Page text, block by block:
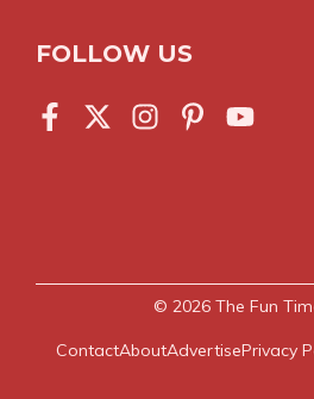
FOLLOW US
© 2026 The Fun
ContactAboutAdvertisePrivacy